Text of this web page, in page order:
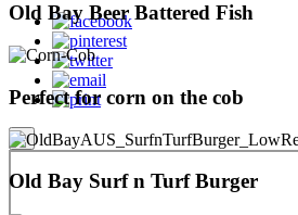
Old Bay Beer Battered Fish
Perfect for corn on the cob
Old Bay Surf n Turf Burger
×